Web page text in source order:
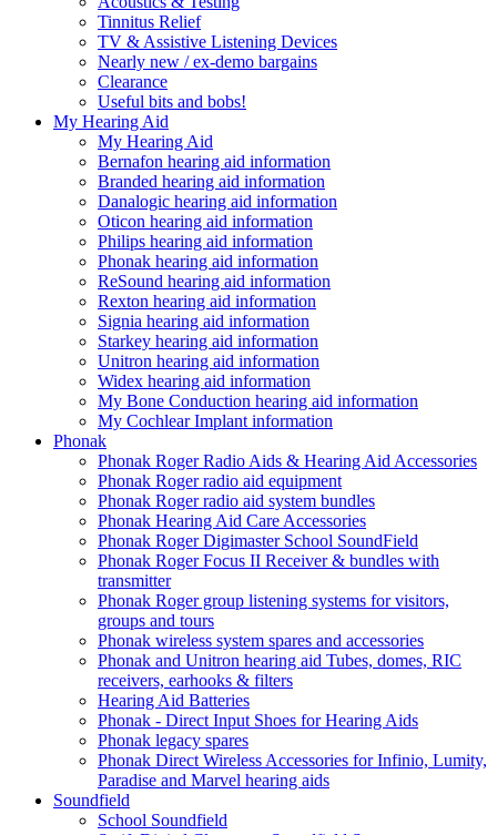
Tinnitus Relief
TV & Assistive Listening Devices
Nearly new / ex-demo bargains
Clearance
Useful bits and bobs!
My Hearing Aid
My Hearing Aid
Bernafon hearing aid information
Branded hearing aid information
Danalogic hearing aid information
Oticon hearing aid information
Philips hearing aid information
Phonak hearing aid information
ReSound hearing aid information
Rexton hearing aid information
Signia hearing aid information
Starkey hearing aid information
Unitron hearing aid information
Widex hearing aid information
My Bone Conduction hearing aid information
My Cochlear Implant information
Phonak
Phonak Roger Radio Aids & Hearing Aid Accessories
Phonak Roger radio aid equipment
Phonak Roger radio aid system bundles
Phonak Hearing Aid Care Accessories
Phonak Roger Digimaster School SoundField
Phonak Roger Focus II Receiver & bundles with
transmitter
Phonak Roger group listening systems for visitors,
groups and tours
Phonak wireless system spares and accessories
Phonak and Unitron hearing aid Tubes, domes, RIC
receivers, earhooks & filters
Hearing Aid Batteries
Phonak - Direct Input Shoes for Hearing Aids
Phonak legacy spares
Phonak Direct Wireless Accessories for Infinio, Lumity,
Paradise and Marvel hearing aids
Soundfield
School Soundfield